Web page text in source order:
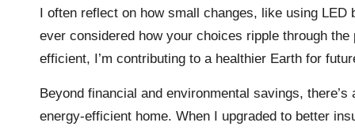
I often reflect on how small changes, like using
ever considered how your choices ripple through
efficient, I’m contributing to a healthier Earth for
Beyond financial and environmental savings,
energy-efficient home. When I upgraded to better